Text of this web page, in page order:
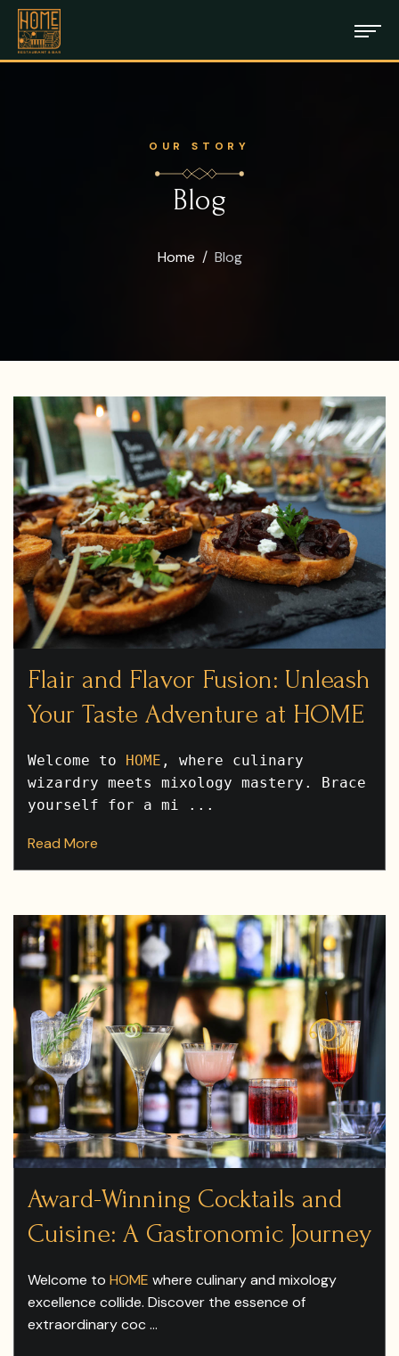
OUR STORY
Blog
Home Blog
Flair and Flavor Fusion: Unleash
Your Taste Adventure at HOME
Welcome to HOME , where culinary
wizardry meets mixology mastery. Brace
yourself for a mi ...
Read More
Award-Winning Cocktails and
Cuisine: A Gastronomic Journey
Welcome to HOME where culinary and mixology
excellence collide. Discover the essence of
extraordinary coc ...